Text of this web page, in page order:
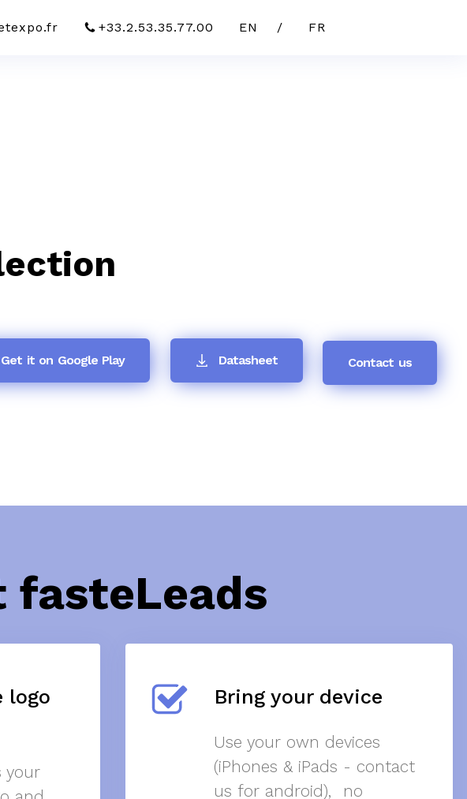
+33.2.53.35.77.00 EN / FR
Get it on Google Play Datasheet Contact us
fasteLeads
logo
your
Bring your device
Use your own devices
(iPhones & iPads - contact
us for android), no